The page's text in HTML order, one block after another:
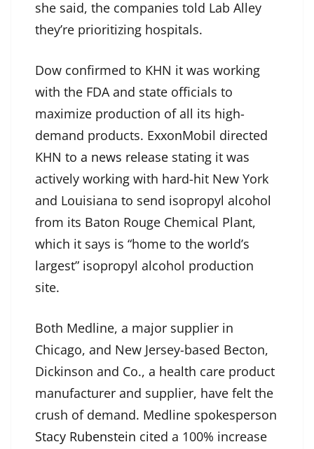
she said, the companies told Lab Alley
they’re prioritizing hospitals.
Dow confirmed to KHN it was working
with the FDA and state officials to
maximize production of all its high-
demand products. ExxonMobil directed
KHN to a news release stating it was
actively working with hard-hit New York
and Louisiana to send isopropyl alcohol
from its Baton Rouge Chemical Plant,
which it says is “home to the world’s
largest” isopropyl alcohol production
site.
Both Medline, a major supplier in
Chicago, and New Jersey-based Becton,
Dickinson and Co., a health care product
manufacturer and supplier, have felt the
crush of demand. Medline spokesperson
Stacy Rubenstein cited a 100% increase